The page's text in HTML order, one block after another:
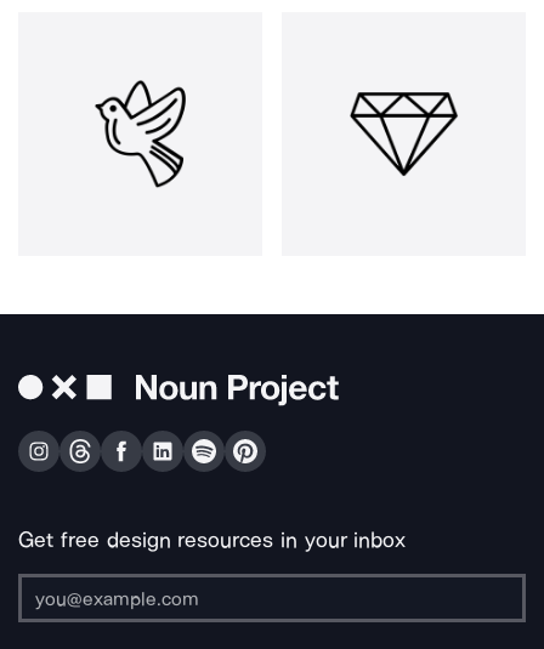
Get free design resources in your inbox